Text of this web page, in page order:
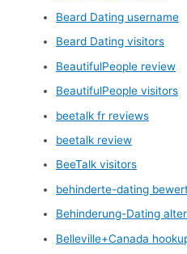
Beard Dating username
Beard Dating visitors
BeautifulPeople review
BeautifulPeople visitors
beetalk fr reviews
beetalk review
BeeTalk visitors
behinderte-dating
Behinderung-Dating
Belleville+Canada